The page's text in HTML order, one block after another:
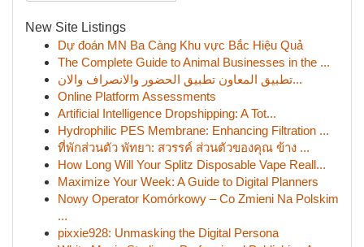
New Site Listings
Dự đoán MN Ba Càng Khu vực Bắc Hiệu Quả
The Complete Guide to Animal Businesses in the ...
تطبيق المعاون تطبيق الحضور والانصراف والان...
Online Platform Assessments
Artificial Intelligence Dropshipping: A Tot...
Hydrophilic PES Membrane: Enhancing Filtration ...
ที่พักส่วนตัว พัทยา: สวรรค์ ส่วนตัวของคุณ ข้าง ...
How Long Will Your Splitz Disposable Vape Reall...
Maximize Your Week: A Guide to Digital Planners
Nowy Operator Komórkowy – Co Zmieni Na Polskim
...
pixxie928: Unmasking the Digital Persona